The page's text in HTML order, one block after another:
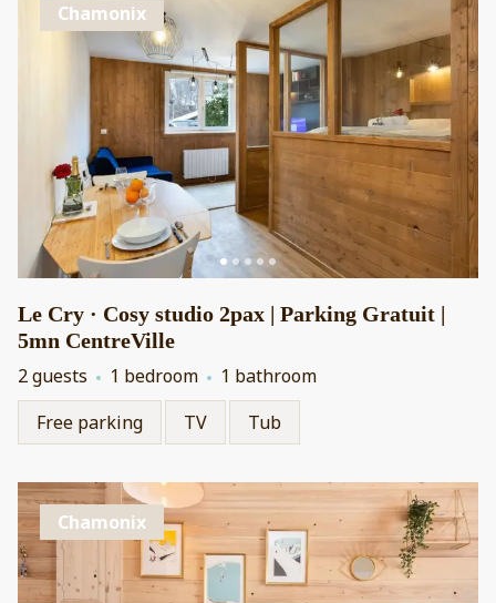
Chamonix
Le Cry · Cosy studio 2pax | Parking Gratuit |
5mn CentreVille
2 guests
1 bedroom
1 bathroom
Free parking
TV Tub
Chamonix